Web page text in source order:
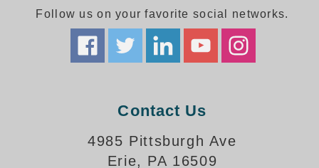
Parking Space Available Signs Gallery
Rail Crossing Signs Gallery
View All Photos
What Our Customers Say
Signal-Tech Advantage
Follow us on your favorite social networks.
Contact Us
4985 Pittsburgh Ave
Erie, PA 16509